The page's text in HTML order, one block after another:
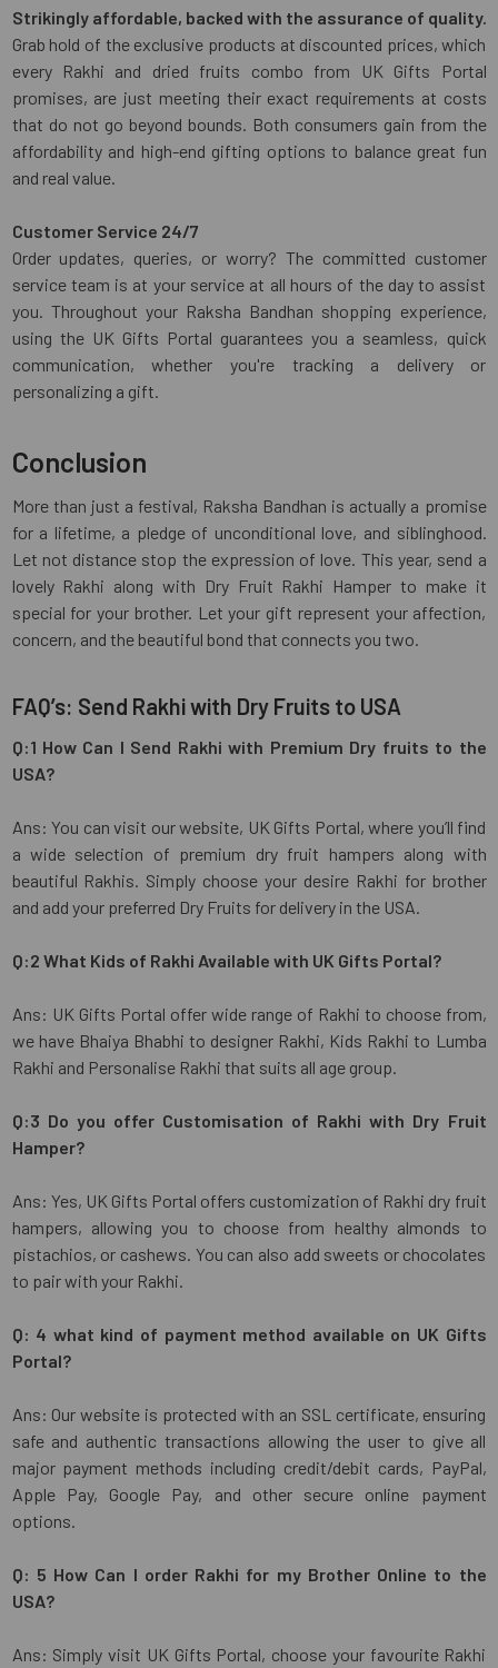
Strikingly affordable, backed with the assurance of quality.
Grab hold of the exclusive products at discounted prices, which
every Rakhi and dried fruits combo from UK Gifts Portal
promises, are just meeting their exact requirements at costs
that do not go beyond bounds. Both consumers gain from the
affordability and high-end gifting options to balance great fun
and real value.
Customer Service 24/7
Order updates, queries, or worry? The committed customer
service team is at your service at all hours of the day to assist
you. Throughout your Raksha Bandhan shopping experience,
using the UK Gifts Portal guarantees you a seamless, quick
communication, whether you're tracking a delivery or
personalizing a gift.
Conclusion
More than just a festival, Raksha Bandhan is actually a promise
for a lifetime, a pledge of unconditional love, and siblinghood.
Let not distance stop the expression of love. This year, send a
lovely Rakhi along with Dry Fruit Rakhi Hamper to make it
special for your brother. Let your gift represent your affection,
concern, and the beautiful bond that connects you two.
FAQ’s: Send Rakhi with Dry Fruits to USA
Q:1 How Can I Send Rakhi with Premium Dry fruits to the
USA?
Ans: You can visit our website, UK Gifts Portal, where you’ll find
a wide selection of premium dry fruit hampers along with
beautiful Rakhis. Simply choose your desire Rakhi for brother
and add your preferred Dry Fruits for delivery in the USA.
Q:2 What Kids of Rakhi Available with UK Gifts Portal?
Ans: UK Gifts Portal offer wide range of Rakhi to choose from,
we have Bhaiya Bhabhi to designer Rakhi, Kids Rakhi to Lumba
Rakhi and Personalise Rakhi that suits all age group.
Q:3 Do you offer Customisation of Rakhi with Dry Fruit
Hamper?
Ans: Yes, UK Gifts Portal offers customization of Rakhi dry fruit
hampers, allowing you to choose from healthy almonds to
pistachios, or cashews. You can also add sweets or chocolates
to pair with your Rakhi.
Q: 4 what kind of payment method available on UK Gifts
Portal?
Ans: Our website is protected with an SSL certificate, ensuring
safe and authentic transactions allowing the user to give all
major payment methods including credit/debit cards, PayPal,
Apple Pay, Google Pay, and other secure online payment
options.
Q: 5 How Can I order Rakhi for my Brother Online to the
USA?
Ans: Simply visit UK Gifts Portal, choose your favourite Rakhi